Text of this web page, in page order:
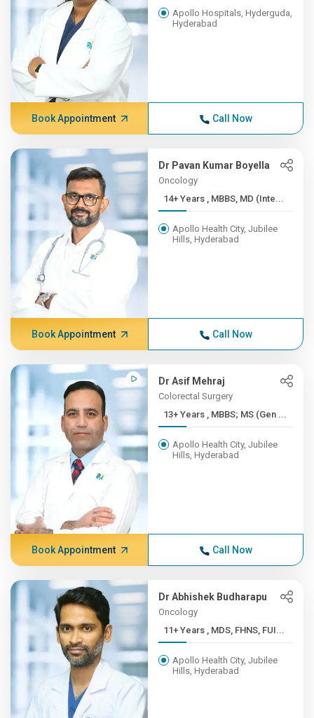
Apollo Hospitals, Hyderguda,
Hyderabad
Book Appointment Call Now
Dr Pavan Kumar Boyella
Oncology
14+ Years , MBBS, MD (Inte...
Apollo Health City, Jubilee
Hills, Hyderabad
Book Appointment Call Now
Dr Asif Mehraj
Colorectal Surgery
13+ Years , MBBS; MS (Gen ...
Apollo Health City, Jubilee
Hills, Hyderabad
Book Appointment Call Now
Dr Abhishek Budharapu
Oncology
11+ Years , MDS, FHNS, FUI...
Apollo Health City, Jubilee
Hills, Hyderabad